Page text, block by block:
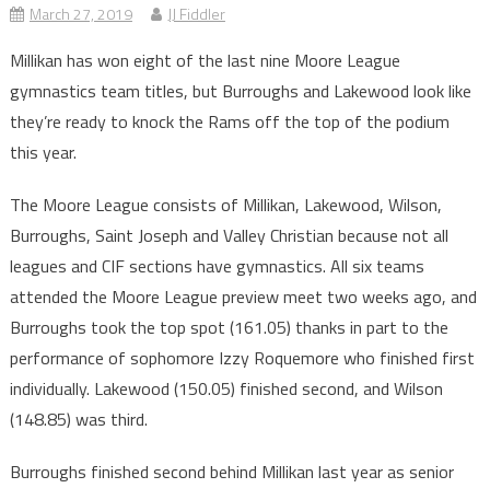
March 27, 2019 JJ Fiddler
Millikan has won eight of the last nine Moore League
gymnastics team titles, but Burroughs and Lakewood look like
they’re ready to knock the Rams off the top of the podium
this year.
The Moore League consists of Millikan, Lakewood, Wilson,
Burroughs, Saint Joseph and Valley Christian because not all
leagues and CIF sections have gymnastics. All six teams
attended the Moore League preview meet two weeks ago, and
Burroughs took the top spot (161.05) thanks in part to the
performance of sophomore Izzy Roquemore who finished first
individually. Lakewood (150.05) finished second, and Wilson
(148.85) was third.
Burroughs finished second behind Millikan last year as senior